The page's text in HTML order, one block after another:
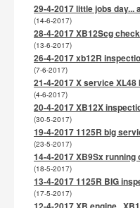
29-4-2017 little jobs
(14-6-2017)
28-4-2017 XB12Scg
(13-6-2017)
26-4-2017 xb12R
(7-6-2017)
21-4-2017 X service
(4-6-2017)
20-4-2017 XB12X
(30-5-2017)
19-4-2017 1125R big
(23-5-2017)
14-4-2017 XB9Sx
(18-5-2017)
13-4-2017 1125R BIG
(17-5-2017)